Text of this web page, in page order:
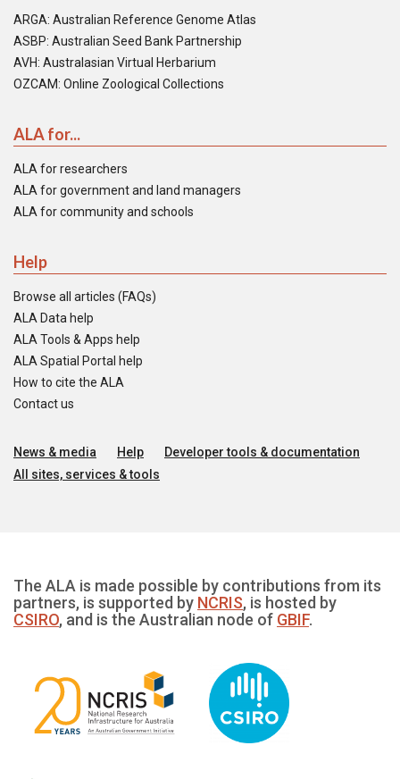
ARGA: Australian Reference Genome Atlas
ASBP: Australian Seed Bank Partnership
AVH: Australasian Virtual Herbarium
OZCAM: Online Zoological Collections
ALA for...
ALA for researchers
ALA for government and land managers
ALA for community and schools
Help
Browse all articles (FAQs)
ALA Data help
ALA Tools & Apps help
ALA Spatial Portal help
How to cite the ALA
Contact us
News & media Help
Developer tools & documentation
All sites, services & tools
The ALA is made possible by contributions from its
partners, is supported by NCRIS, is hosted by
CSIRO, and is the Australian node of GBIF.